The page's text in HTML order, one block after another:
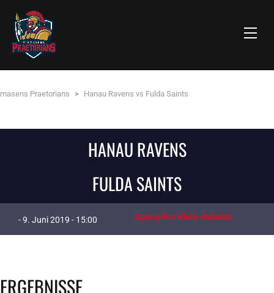
Praetorians > Hanau Ravens vs Fulda Saints
HANAU RAVENS
FULDA SAINTS
- 9. Juni 2019 - 15:00 Sportplatz Klein-Auheim
ERGEBNISSE